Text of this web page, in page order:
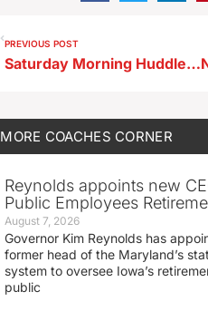
PREVIOUS POST
Saturday Morning
MORE COACHES CORNER
Reynolds appoints new
Public Employees
August 7, 2026
Governor Kim Reynolds has
former head of the Maryland’s
system to oversee Iowa’s
public